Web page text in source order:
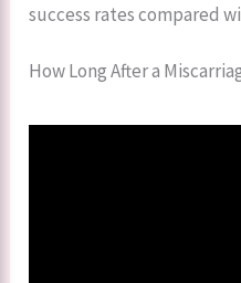
success rates compared
How Long After a